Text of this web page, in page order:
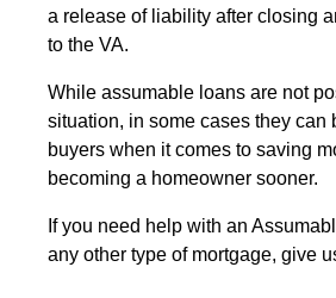
a release of liability after closing
to the VA.
While assumable loans are not
situation, in some cases they can
buyers when it comes to saving
becoming a homeowner sooner.
If you need help with an
any other type of mortgage, give